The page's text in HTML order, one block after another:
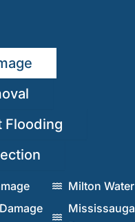
Flooding
Milton